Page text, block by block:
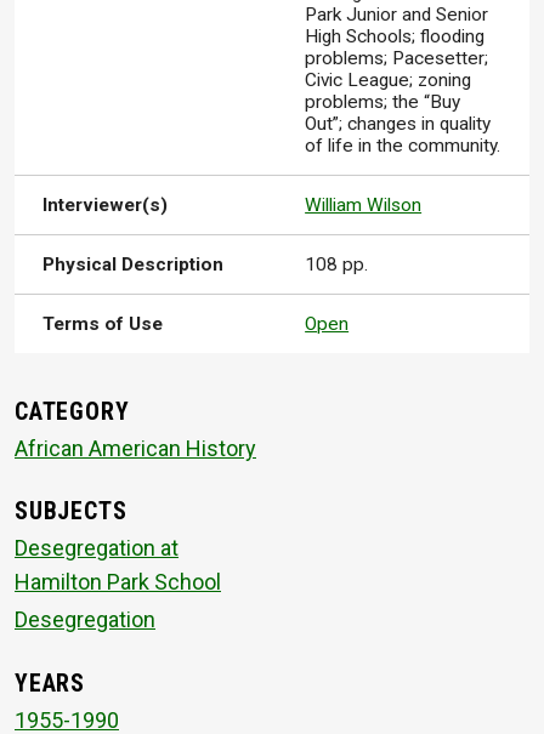
Park Junior and Senior
High Schools; flooding
problems; Pacesetter;
Civic League; zoning
problems; the “Buy
Out”; changes in quality
of life in the community.
Interviewer(s) William Wilson
Physical Description 108 pp.
Terms of Use Open
CATEGORY
African American History
SUBJECTS
Desegregation at
Hamilton Park School
Desegregation
YEARS
1955-1990